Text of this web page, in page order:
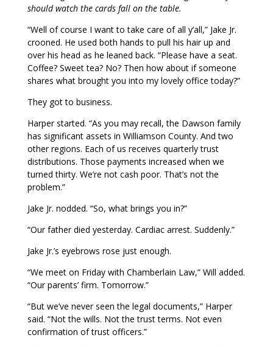
should watch the cards fall on the table.
“Well of course I want to take care of all y’all,” Jake Jr.
crooned. He used both hands to pull his hair up and
over his head as he leaned back. “Please have a seat.
Coffee? Sweet tea? No? Then how about if someone
shares what brought you into my lovely office today?”
They got to business.
Harper started. “As you may recall, the Dawson family
has significant assets in Williamson County. And two
other regions. Each of us receives quarterly trust
distributions. Those payments increased when we
turned thirty. We’re not cash poor. That’s not the
problem.”
Jake Jr. nodded. “So, what brings you in?”
“Our father died yesterday. Cardiac arrest. Suddenly.”
Jake Jr.’s eyebrows rose just enough.
“We meet on Friday with Chamberlain Law,” Will added.
“Our parents’ firm. Tomorrow.”
“But we’ve never seen the legal documents,” Harper
said. “Not the wills. Not the trust terms. Not even
confirmation of trust officers.”